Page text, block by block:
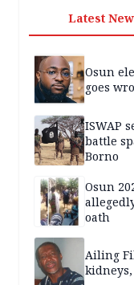
Latest
Osun
goes
ISWAP
battle
Borno
Osun
oath
Ailing